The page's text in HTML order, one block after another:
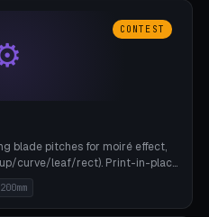
CONTEST
blade pitches for moiré effect,
curve/leaf/rect). Print-in-place
PLA, bamboo A1, no supports.